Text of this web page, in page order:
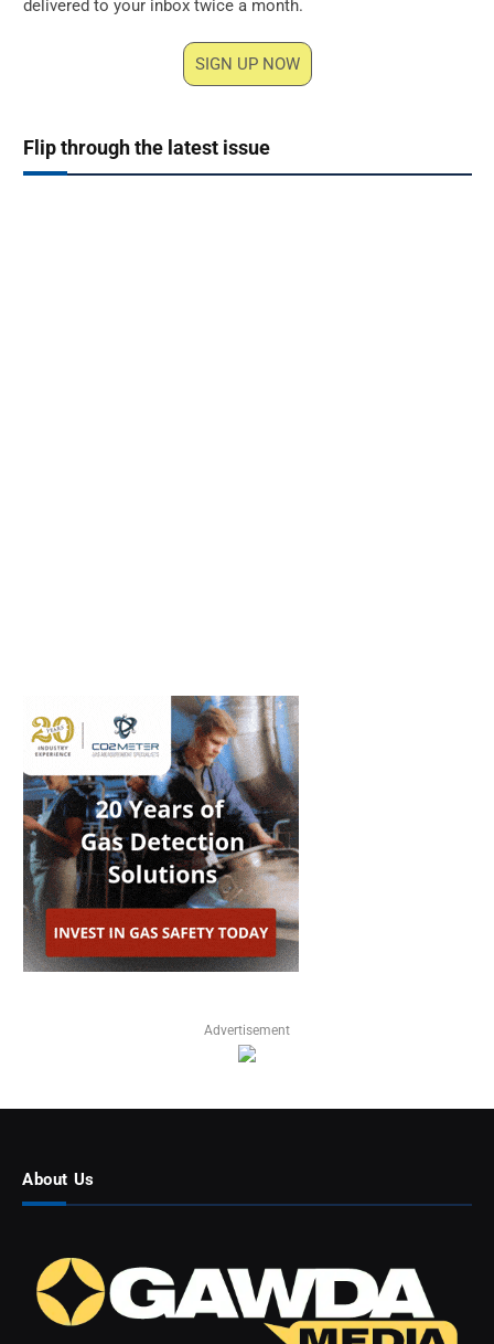
delivered to your inbox twice a month.
SIGN UP NOW
Flip through the latest issue
Advertisement
About Us